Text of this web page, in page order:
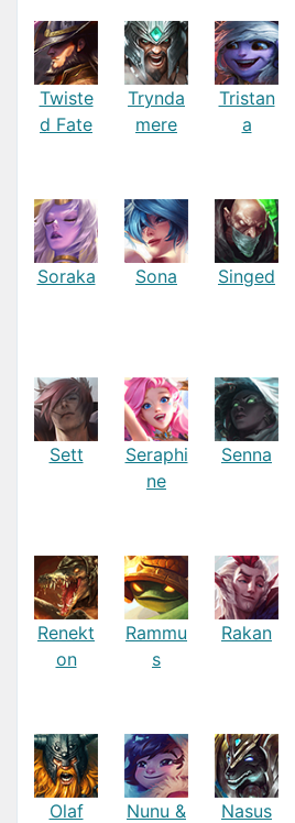
Twiste
d Fate
Trynda
mere
Tristan
a
Soraka Sona Singed
Sett
Seraphi
ne
Senna
Renekt
on
Rammu
s
Rakan
Olaf
Nunu &
Nasus